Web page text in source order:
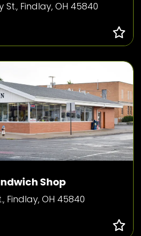
St., Findlay, OH 45840
Shop
Findlay, OH 45840